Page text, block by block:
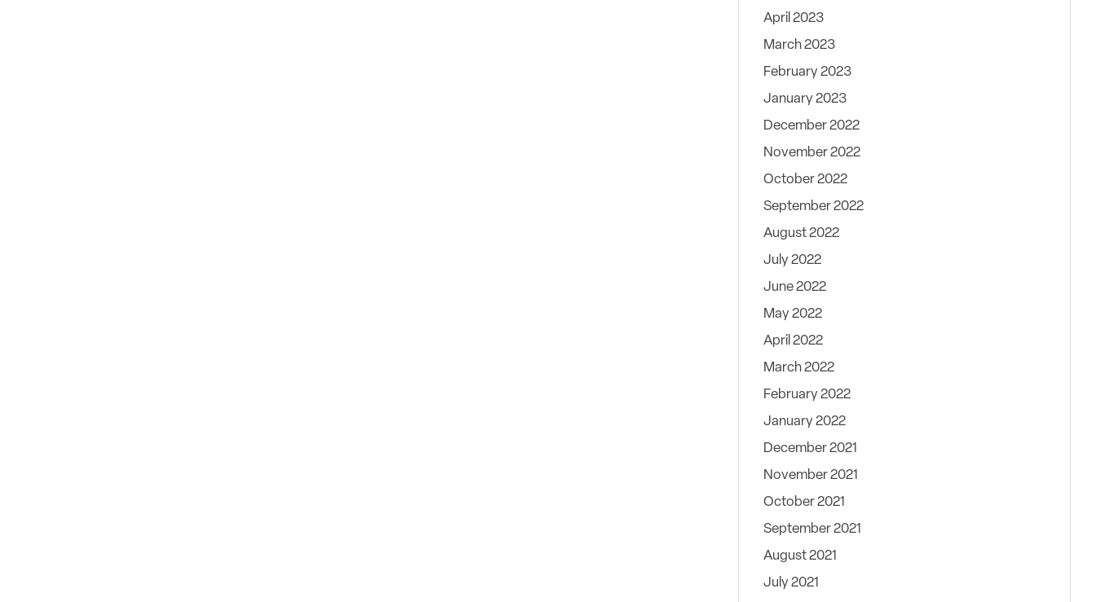
April 2023
March 2023
February 2023
January 2023
December 2022
November 2022
October 2022
September 2022
August 2022
July 2022
June 2022
May 2022
April 2022
March 2022
February 2022
January 2022
December 2021
November 2021
October 2021
September 2021
August 2021
July 2021